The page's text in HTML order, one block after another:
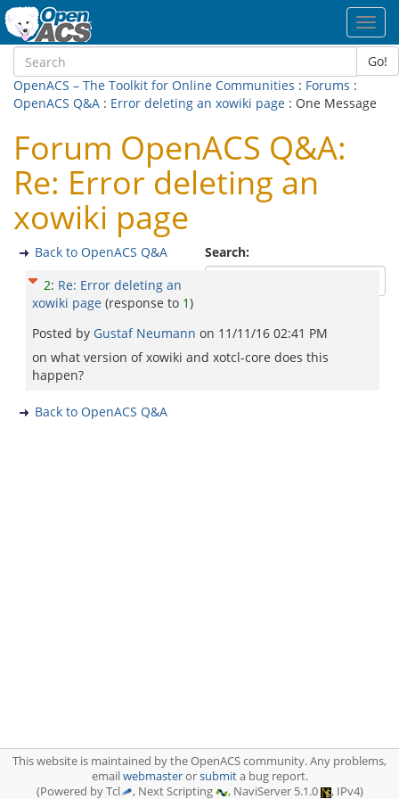
Go!
OpenACS – The Toolkit for Online Communities : Forums :
OpenACS Q&A : Error deleting an xowiki page : One Message
Forum OpenACS Q&A:
Re: Error deleting an
xowiki page
Search:
Back to OpenACS Q&A
2: Re: Error deleting an
xowiki page (response to 1)
Posted by Gustaf Neumann on 11/11/16 02:41 PM
on what version of xowiki and xotcl-core does this
happen?
Back to OpenACS Q&A
This website is maintained by the OpenACS community. Any problems,
emailwebmasterorsubmita bug report.
(Powered by Tcl
, Next Scripting , NaviServer 5.1.0 , IPv4)